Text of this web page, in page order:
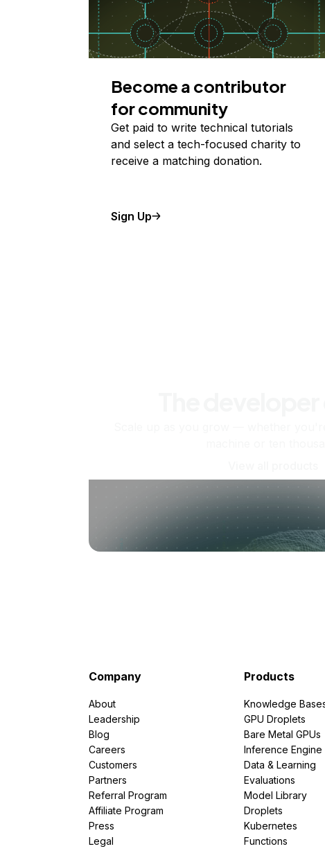
Become a contributor
for community
Get paid to write technical tutorials
and select a tech-focused charity to
receive a matching donation.
Sign Up
Company
About
Leadership
Blog
Careers
Customers
Partners
Referral Program
Affiliate Program
Press
Legal
Products
Knowledge
GPU Droplets
Bare Metal GPUs
Inference Engine
Data & Learning
Evaluations
Model Library
Droplets
Kubernetes
Functions